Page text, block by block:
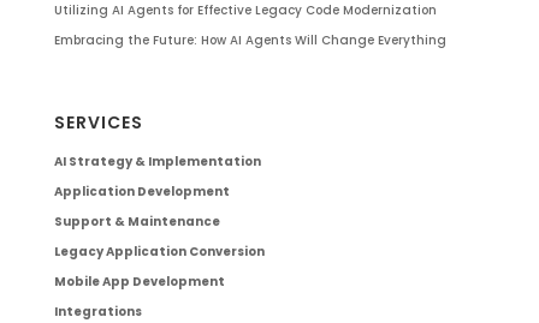
Utilizing AI Agents for Effective Legacy Code Modernization
Embracing the Future: How AI Agents Will Change Everything
SERVICES
AI Strategy & Implementation
Application Development
Support & Maintenance
Legacy Application Conversion
Mobile App Development
Integrations